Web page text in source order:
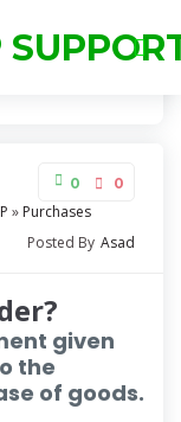
0 0
» Purchases
Posted By Asad
given
the
of goods.